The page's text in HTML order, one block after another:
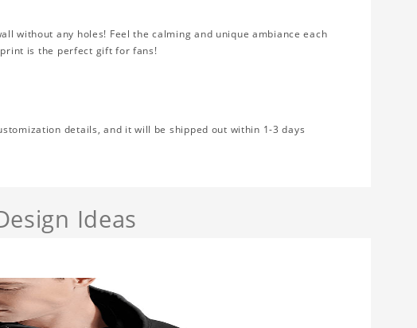
without any holes! Feel the calming and unique ambiance each
is the perfect gift for fans!
details, and it will be shipped out within 1-3 days
Ideas